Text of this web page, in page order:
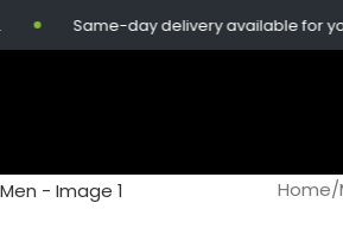
Same-day delivery available for
Home/